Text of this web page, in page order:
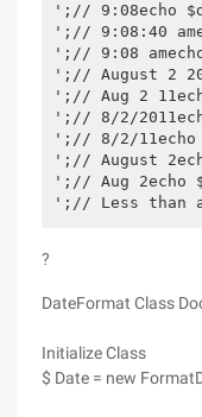
';// 9:08echo
';// 9:08:40
';// 9:08
';// August 2
';// Aug 2
';// 8/2/
';// 8/2/11echo
';// August
';// Aug 2echo
';// Less than
?
DateFormat Class
Initialize Class
$ Date = new